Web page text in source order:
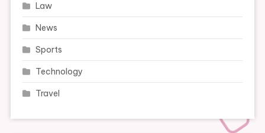
Law
News
Sports
Technology
Travel